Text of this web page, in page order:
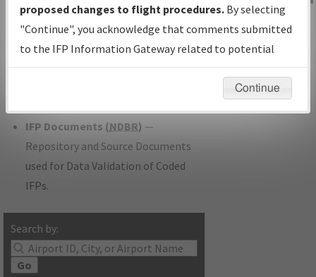
with Tentative Publication Date and
Status.
IFP Coordination— All coordinated
developed/amended procedure
IFP Documents (NDBR) —
Repository and Source Documents
used for Data Validation of Coded
IFPs.
Search by:
Go
IFP Information
Gateway
Instructional Video
proposed changes to flight procedures. By selecting
"Continue", you acknowledge that comments submitted
to the IFP Information Gateway related to potential
environmental impacts will not be considered.
Continue